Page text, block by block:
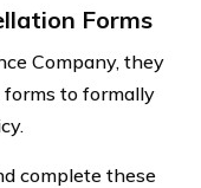
Forms
Company, they
to formally
complete these